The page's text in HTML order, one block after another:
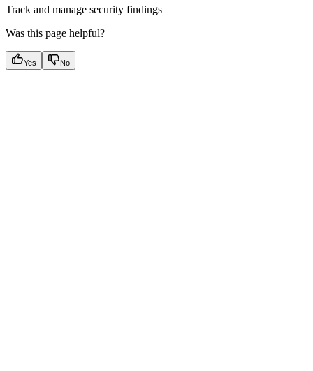
Track and manage security findings
Was this page helpful?
Yes No